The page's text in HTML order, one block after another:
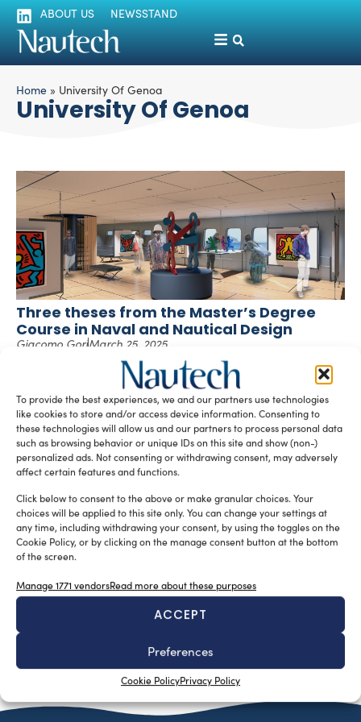
To provide the best experiences, we and our partners use technologies
like cookies to store and/or access device information. Consenting to
these technologies will allow us and our partners to process personal data
such as browsing behavior or unique IDs on this site and show (non-)
personalized ads. Not consenting or withdrawing consent, may adversely
affect certain features and functions.
Click below to consent to the above or make granular choices. Your
choices will be applied to this site only. You can change your settings at
any time, including withdrawing your consent, by using the toggles on the
Cookie Policy, or by clicking on the manage consent button at the bottom
of the screen.
Manage 1771 vendorsRead more about these purposes
ACCEPT
Preferences
Cookie PolicyPrivacy Policy
ABOUT US NEWSSTAND
Home » University Of Genoa
University Of Genoa
Three theses from the Master’s Degree
Course in Naval and Nautical Design
Giacomo GoriMarch 25, 2025
In this article, we present a selection of theses from the
University of Genoa’s degree program, which develop the
theme of innovation in nautical designing in both design
and functionality
READ THE MAGAZINE
SUBSCRIBE TO OUR NEWSLETTER